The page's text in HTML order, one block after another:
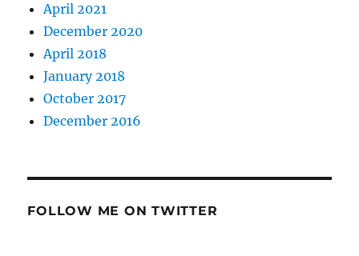
April 2021
December 2020
April 2018
January 2018
October 2017
December 2016
FOLLOW ME ON TWITTER